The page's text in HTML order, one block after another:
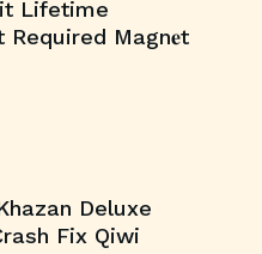
Lifetime
Magn𝐞t
Deluxe
Fix Qiwi